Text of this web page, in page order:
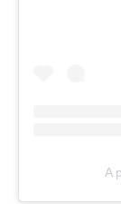
A